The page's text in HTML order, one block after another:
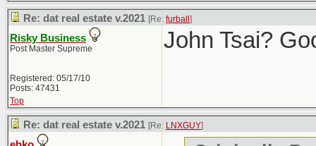
Re: dat real estate v.2021 [Re: furball ]
Risky Business
Post Master Supreme
Registered: 05/17/10
Posts: 47431
John Tsai?
Top
Re: dat real estate v.2021 [Re: LNXGUY]